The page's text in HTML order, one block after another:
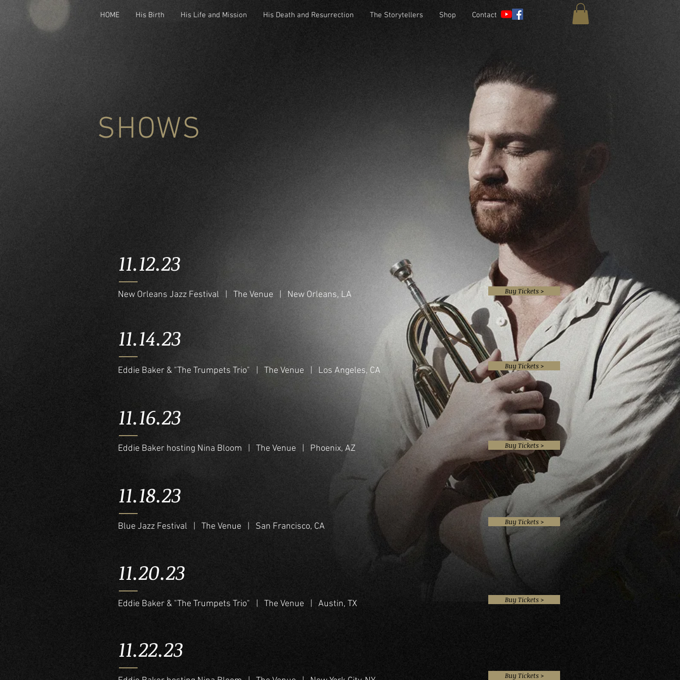
HOME His Birth His Life and Mission His Death and Resurrection The Storytellers Shop Contact
SHOWS
11.12.23
New Orleans Jazz Festival | The Venue | New Orleans, LA Buy Tickets >
11.14.23
Eddie Baker & "The Trumpets Trio" | The Venue | Los Angeles, CA Buy Tickets >
11.16.23
Eddie Baker hosting Nina Bloom | The Venue | Phoenix, AZ Buy Tickets >
11.18.23
Blue Jazz Festival | The Venue | San Francisco, CA Buy Tickets >
11.20.23
Eddie Baker & "The Trumpets Trio" | The Venue | Austin, TX Buy Tickets >
11.22.23
Buy Tickets >